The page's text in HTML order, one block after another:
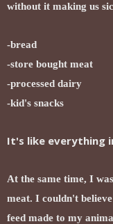
without it making us
-bread
-store bought meat
-processed dairy
-kid's snacks
It's like everything
At the same time, I
meat. I couldn't
feed made to my